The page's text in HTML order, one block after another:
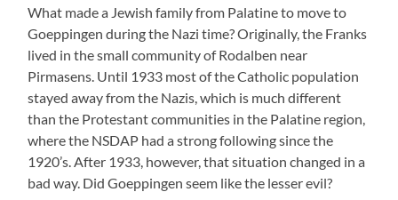
What made a Jewish family from Palatine to move to
Goeppingen during the Nazi time? Originally, the Franks
lived in the small community of Rodalben near
Pirmasens. Until 1933 most of the Catholic population
stayed away from the Nazis, which is much different
than the Protestant communities in the Palatine region,
where the NSDAP had a strong following since the
1920’s. After 1933, however, that situation changed in a
bad way. Did Goeppingen seem like the lesser evil?